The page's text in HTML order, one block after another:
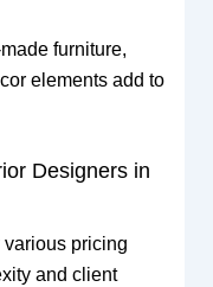
furniture,
elements add to
Designers in
various pricing
and client